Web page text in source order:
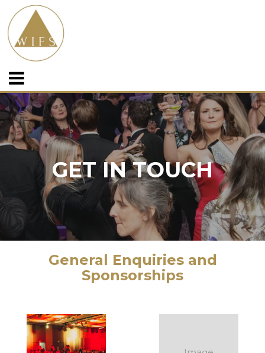
GET IN TOUCH
General Enquiries and
Sponsorships